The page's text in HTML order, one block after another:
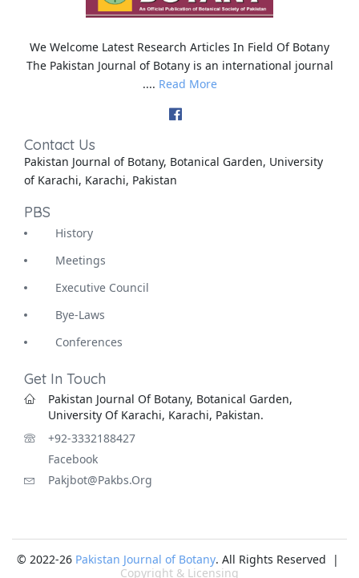
We Welcome Latest Research Articles In Field Of Botany
The Pakistan Journal of Botany is an international journal
.... Read More
Contact Us
Pakistan Journal of Botany, Botanical Garden, University
of Karachi, Karachi, Pakistan
PBS
History
Meetings
Executive Council
Bye-Laws
Conferences
Get In Touch
Pakistan Journal Of Botany, Botanical Garden,
University Of Karachi, Karachi, Pakistan.
+92-3332188427
Facebook
Pakjbot@pakbs.org
© 2022-26 Pakistan Journal of Botany. All Rights Reserved |
Copyright & Licensing